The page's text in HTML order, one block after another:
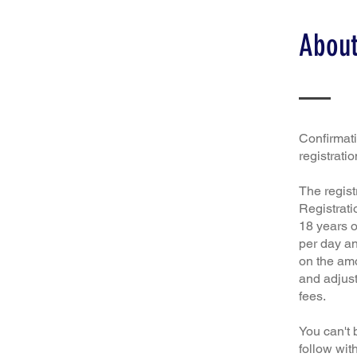
The
18 years
per day
on the
and
fees.
You can't
follow